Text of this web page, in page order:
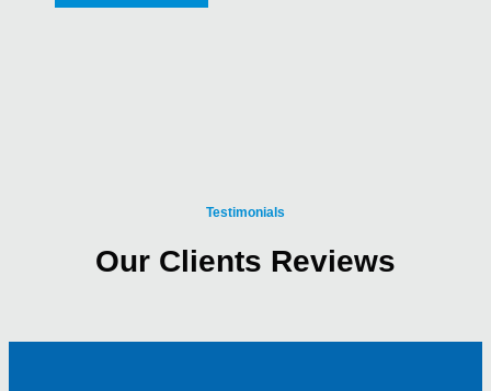
Testimonials
Our Clients Reviews